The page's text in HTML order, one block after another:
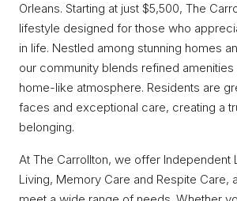
Orleans. Starting at just $5,500, The
lifestyle designed for those who
in life. Nestled among stunning homes
our community blends refined amenities
home-like atmosphere. Residents are
faces and exceptional care, creating a
belonging.
At The Carrollton, we offer Independent
Living, Memory Care and Respite Care,